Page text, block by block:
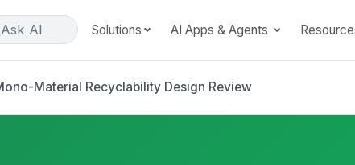
Ask AI Solutions AI Apps & Agents
Material Recyclability Design Review